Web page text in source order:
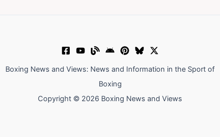
Boxing News and Views: News and Information in the Sport of
Boxing
Copyright © 2026 Boxing News and Views